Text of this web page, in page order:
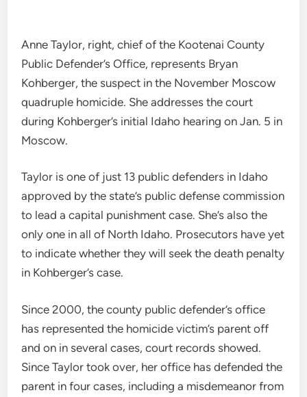
Anne Taylor, right, chief of the Kootenai County
Public Defender’s Office, represents Bryan
Kohberger, the suspect in the November Moscow
quadruple homicide. She addresses the court
during Kohberger’s initial Idaho hearing on Jan. 5 in
Moscow.
Taylor is one of just 13 public defenders in Idaho
approved by the state’s public defense commission
to lead a capital punishment case. She’s also the
only one in all of North Idaho. Prosecutors have yet
to indicate whether they will seek the death penalty
in Kohberger’s case.
Since 2000, the county public defender’s office
has represented the homicide victim’s parent off
and on in several cases, court records showed.
Since Taylor took over, her office has defended the
parent in four cases, including a misdemeanor from